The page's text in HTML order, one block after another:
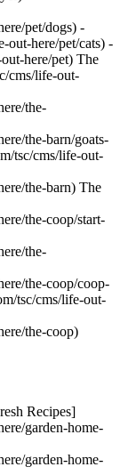
pet/dogs) -
out-here/pet/cats) -
here/pet) The
cms/life-out-
the-
the-barn/goats-
tsc/cms/life-out-
the-barn) The
the-coop/start-
the-
the-coop/coop-
tsc/cms/life-out-
the-coop)
Recipes]
garden-home-
garden-home-